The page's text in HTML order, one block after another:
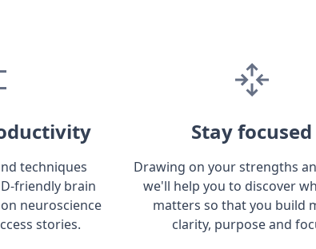
techniques
friendly brain
neuroscience
stories.
Stay focused
Drawing on your strengths
we'll help you to discover
matters so that you build
clarity, purpose and